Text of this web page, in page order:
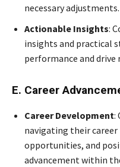
necessary adjustments.
Actionable Insights:
insights and practical
performance and drive
E. Career
Career Development:
navigating their
opportunities, and
advancement within